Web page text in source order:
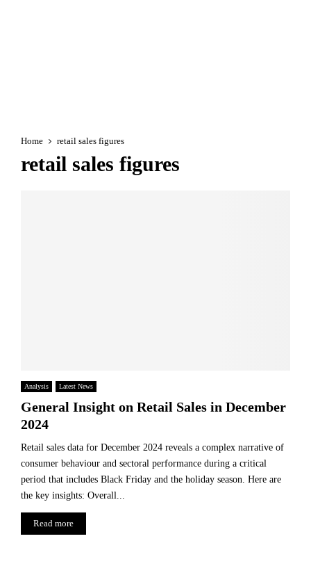
Home retail sales figures
retail sales figures
Analysis Latest News
General Insight on Retail Sales in December
2024
Retail sales data for December 2024 reveals a complex narrative of
consumer behaviour and sectoral performance during a critical
period that includes Black Friday and the holiday season. Here are
the key insights: Overall...
Read more